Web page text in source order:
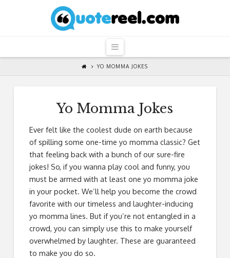
QuoteReel
Navigation
YO MOMMA JOKES
Yo Momma Jokes
Ever felt like the coolest dude on earth because
of spilling some one-time yo momma classic? Get
that feeling back with a bunch of our sure-fire
jokes! So, if you wanna play cool and funny, you
must be armed with at least one yo momma joke
in your pocket. We’ll help you become the crowd
favorite with our timeless and laughter-inducing
yo momma lines. But if you’re not entangled in a
crowd, you can simply use this to make yourself
overwhelmed by laughter. These are guaranteed
to make you do so.